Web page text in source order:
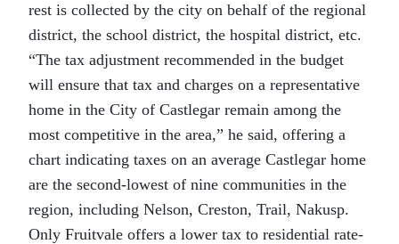
rest is collected by the city on behalf of the regional
district, the school district, the hospital district, etc.
“The tax adjustment recommended in the budget
will ensure that tax and charges on a representative
home in the City of Castlegar remain among the
most competitive in the area,” he said, offering a
chart indicating taxes on an average Castlegar home
are the second-lowest of nine communities in the
region, including Nelson, Creston, Trail, Nakusp.
Only Fruitvale offers a lower tax to residential rate-